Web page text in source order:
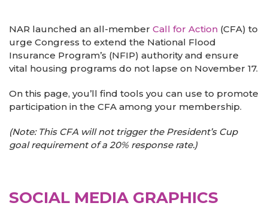
NAR launched an all-member Call for Action (CFA) to
urge Congress to extend the National Flood
Insurance Program’s (NFIP) authority and ensure
vital housing programs do not lapse on November 17.
On this page, you’ll find tools you can use to promote
participation in the CFA among your membership.
(Note: This CFA will not trigger the President’s Cup
goal requirement of a 20% response rate.)
SOCIAL MEDIA GRAPHICS